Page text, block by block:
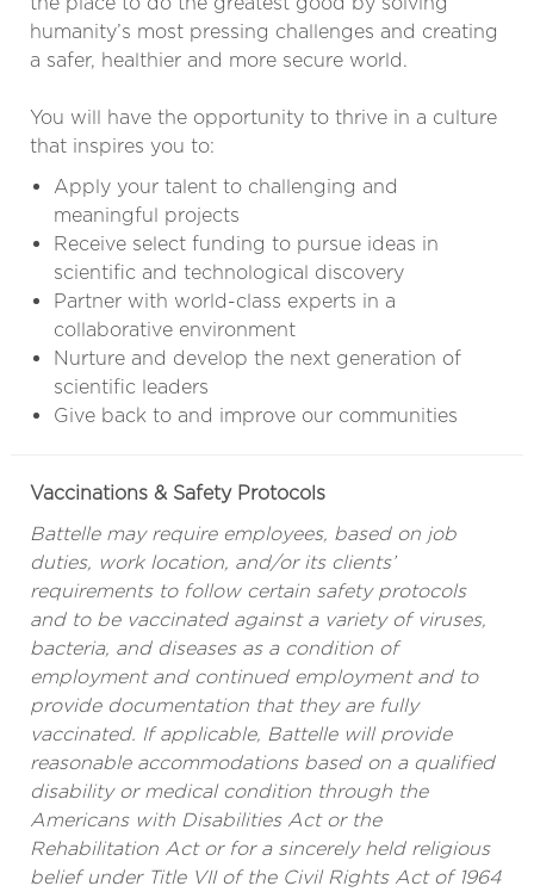
humanity’s most pressing challenges and creating
a safer, healthier and more secure world.
You will have the opportunity to thrive in a culture
that inspires you to:
Apply your talent to challenging and
meaningful projects
Receive select funding to pursue ideas in
scientific and technological discovery
Partner with world-class experts in a
collaborative environment
Nurture and develop the next generation of
scientific leaders
Give back to and improve our communities
Vaccinations & Safety Protocols
Battelle may require employees, based on job
duties, work location, and/or its clients’
requirements to follow certain safety protocols
and to be vaccinated against a variety of viruses,
bacteria, and diseases as a condition of
employment and continued employment and to
provide documentation that they are fully
vaccinated. If applicable, Battelle will provide
reasonable accommodations based on a qualified
disability or medical condition through the
Americans with Disabilities Act or the
Rehabilitation Act or for a sincerely held religious
belief under Title VII of the Civil Rights Act of 1964